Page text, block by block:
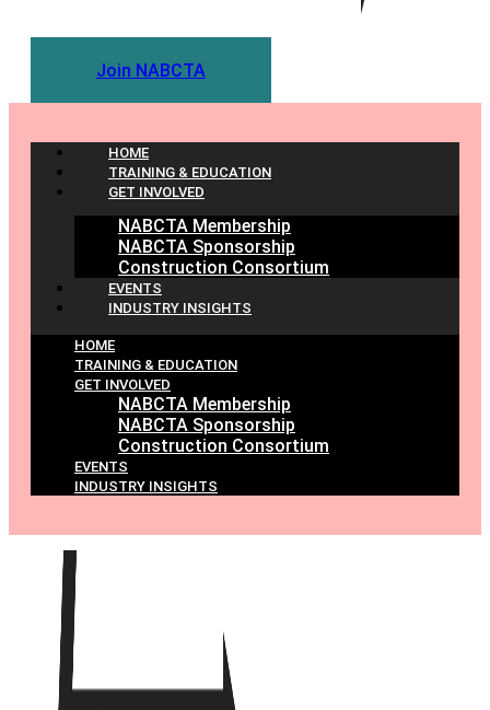
Join NABCTA
HOME
TRAINING & EDUCATION
GET INVOLVED
NABCTA Membership
NABCTA Sponsorship
Construction Consortium
EVENTS
INDUSTRY INSIGHTS
HOME
TRAINING & EDUCATION
GET INVOLVED
NABCTA Membership
NABCTA Sponsorship
Construction Consortium
EVENTS
INDUSTRY INSIGHTS